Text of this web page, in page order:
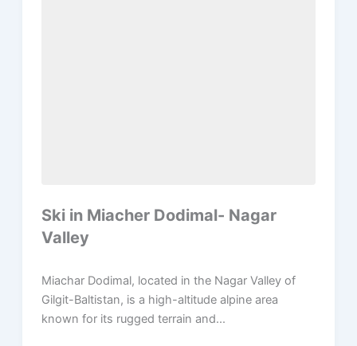
Ski in Miacher Dodimal- Nagar
Valley
Miachar Dodimal, located in the Nagar Valley of
Gilgit-Baltistan, is a high-altitude alpine area
known for its rugged terrain and...